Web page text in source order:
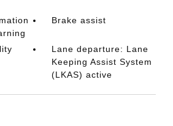
Brake assist
Lane departure: Lane
Keeping Assist System
(LKAS) active